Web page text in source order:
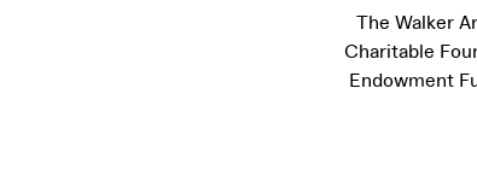
The Walker
Charitable
Endowment